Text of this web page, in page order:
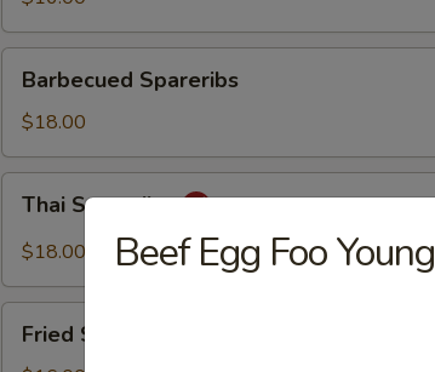
Spareribs
Barbecued Spareribs
$18.00
Spareribs
Thai Spareribs
$18.00
Shrimp
Fried Shrimp
Beef Egg Foo Young